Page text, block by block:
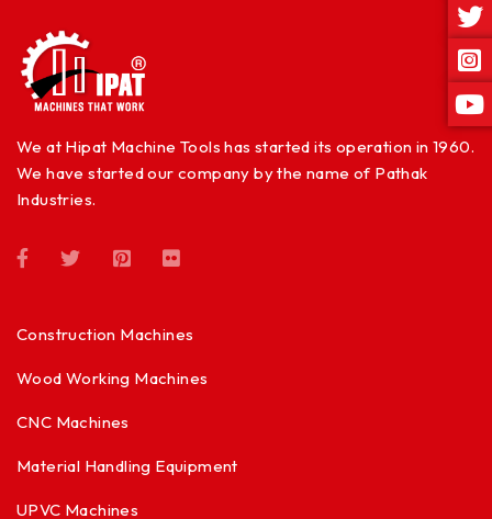
We at Hipat Machine Tools has started its operation in 1960.
We have started our company by the name of Pathak
Industries.
Construction Machines
Wood Working Machines
CNC Machines
Material Handling Equipment
UPVC Machines